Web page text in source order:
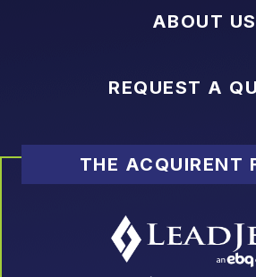
ABOUT US
REQUEST A
THE ACQUIRENT